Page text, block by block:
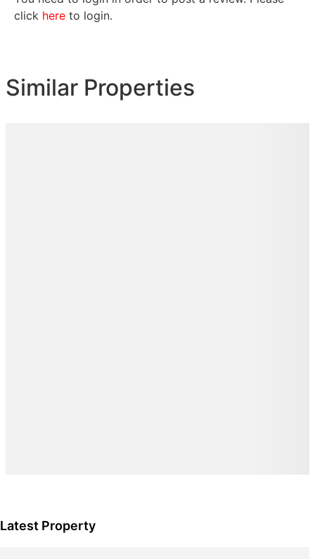
click here to login.
Similar Properties
Latest Property